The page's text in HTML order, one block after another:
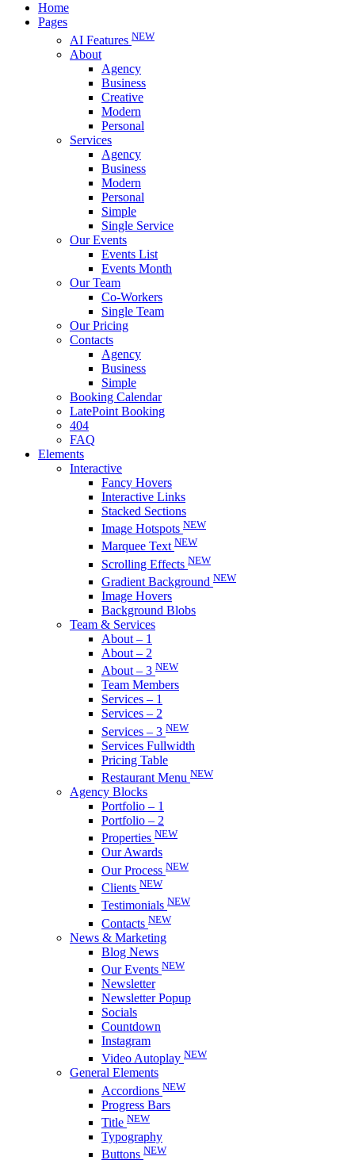
Home
Pages
AI Features NEW
About
Agency
Business
Creative
Modern
Personal
Services
Agency
Business
Modern
Personal
Simple
Single Service
Our Events
Events List
Events Month
Our Team
Co-Workers
Single Team
Our Pricing
Contacts
Agency
Business
Simple
Booking Calendar
LatePoint Booking
404
FAQ
Elements
Interactive
Fancy Hovers
Interactive Links
Stacked Sections
Image Hotspots NEW
Marquee Text NEW
Scrolling Effects NEW
Gradient Background NEW
Image Hovers
Background Blobs
Team & Services
About – 1
About – 2
About – 3 NEW
Team Members
Services – 1
Services – 2
Services – 3 NEW
Services Fullwidth
Pricing Table
Restaurant Menu NEW
Agency Blocks
Portfolio – 1
Portfolio – 2
Properties NEW
Our Awards
Our Process NEW
Clients NEW
Testimonials NEW
Contacts NEW
News & Marketing
Blog News
Our Events NEW
Newsletter
Newsletter Popup
Socials
Countdown
Instagram
Video Autoplay NEW
General Elements
Accordions NEW
Progress Bars
Title NEW
Typography
Buttons NEW